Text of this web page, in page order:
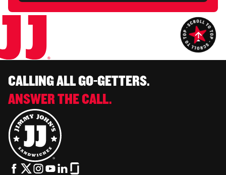
CALLING ALL GO-GETTERS.
ANSWER THE CALL.